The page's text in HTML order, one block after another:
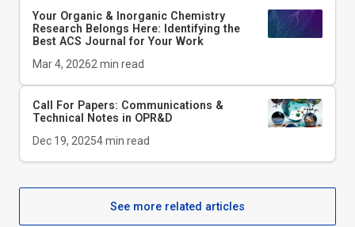
Your Organic & Inorganic Chemistry
Research Belongs Here: Identifying the
Best ACS Journal for Your Work
Mar 4, 20262 min read
Call For Papers: Communications &
Technical Notes in OPR&D
Dec 19, 20254min read
See more related articles